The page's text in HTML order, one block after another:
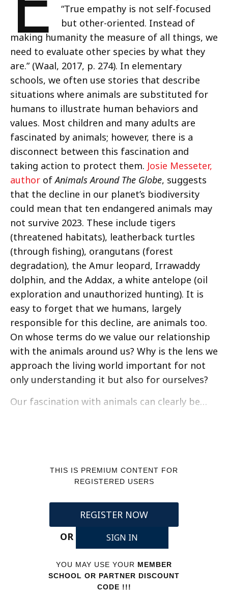
“True empathy is not self-focused
but other-oriented. Instead of
making humanity the measure of all things, we
need to evaluate other species by what they
are.” (Waal, 2017, p. 274). In elementary
schools, we often use stories that describe
situations where animals are substituted for
humans to illustrate human behaviors and
values. Most children and many adults are
fascinated by animals; however, there is a
disconnect between this fascination and
taking action to protect them. Josie Messeter,
author ofAnimals Around The Globe, suggests
that the decline in our planet’s biodiversity
could mean that ten endangered animals may
not survive 2023. These include tigers
(threatened habitats), leatherback turtles
(through fishing), orangutans (forest
degradation), the Amur leopard, Irrawaddy
dolphin, and the Addax, a white antelope (oil
exploration and unauthorized hunting). It is
easy to forget that we humans, largely
responsible for this decline, are animals too.
On whose terms do we value our relationship
with the animals around us? Why is the lens we
approach the living world important for not
only understanding it but also for ourselves?
Our fascination with animals can clearly be…
THIS IS PREMIUM CONTENT FOR
REGISTERED USERS
REGISTER NOW
OR
SIGN IN
YOU MAY USE YOUR MEMBER
SCHOOL OR PARTNER DISCOUNT
CODE !!!